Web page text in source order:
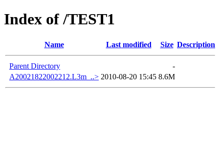
Index of /TEST1
Name Last modified Size Description
Parent Directory
-
A20021822002212.L3m_..> 2010-08-20 15:45 8.6M